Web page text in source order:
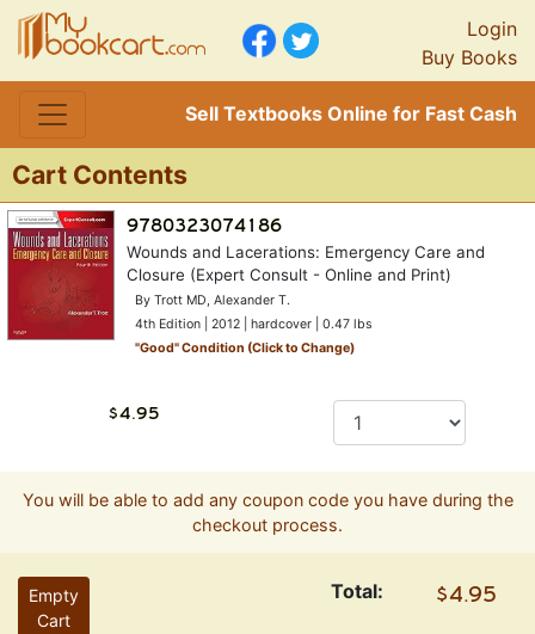
Login
Buy Books
Sell Textbooks Online for Fast Cash
Cart Contents
Wounds and Lacerations: Emergency Care and
Closure (Expert Consult - Online and Print)
By Trott MD, Alexander T.
4th Edition | 2012 | hardcover | 0.47 lbs
"Good" Condition (Click to Change)
You will be able to add any coupon code you have during the
checkout process.
Empty
Cart
Total: